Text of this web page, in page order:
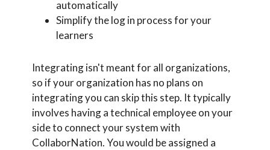
automatically
Simplify the log in process for your
learners
Integrating isn't meant for all organizations,
so if your organization has no plans on
integrating you can skip this step. It typically
involves having a technical employee on your
side to connect your system with
CollaborNation. You would be assigned a